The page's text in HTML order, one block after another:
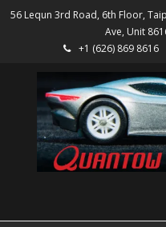
56 Lequn 3rd Road, 6th Floor,
Ave, Unit
+1 (626) 869 8616